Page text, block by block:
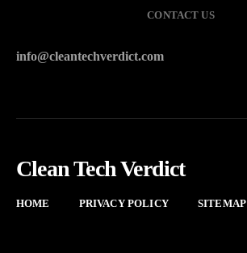
CONTACT US
info@cleantechverdict.com
Clean Tech Verdict
HOME PRIVACY POLICY SITEMAP